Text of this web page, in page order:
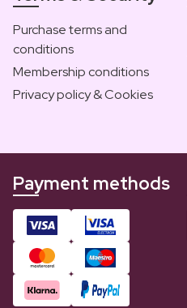
Purchase terms and
conditions
Membership conditions
Privacy policy & Cookies
Payment methods